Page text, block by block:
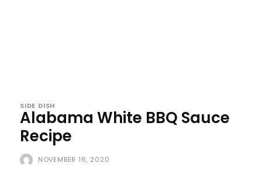
SIDE DISH
Alabama White BBQ Sauce
Recipe
NOVEMBER 16, 2020